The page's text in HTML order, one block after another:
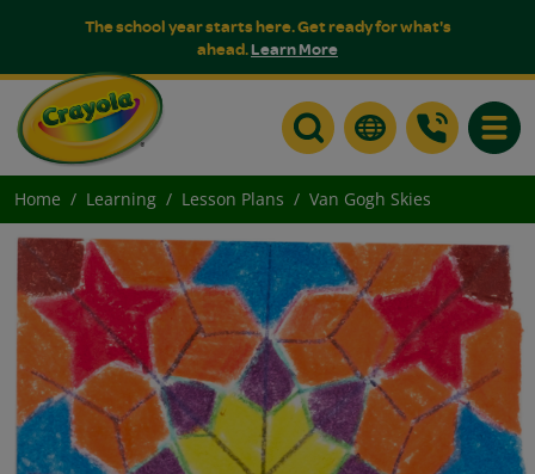
The school year starts here. Get ready for what's
ahead.Learn More
Home Learning Lesson Plans Van Gogh Skies